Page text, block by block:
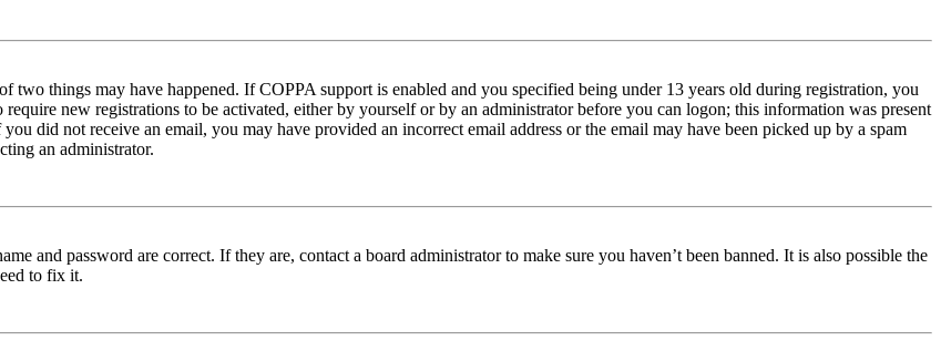
two things may have happened. If COPPA support is enabled and you specified being under 13 years old during registration, you
new registrations to be activated, either by yourself or by an administrator before you can logon; this information was present
did not receive an email, you may have provided an incorrect email address or the email may have been picked up by a spam
an administrator.
and password are correct. If they are, contact a board administrator to make sure you haven’t been banned. It is also possible the
to fix it.